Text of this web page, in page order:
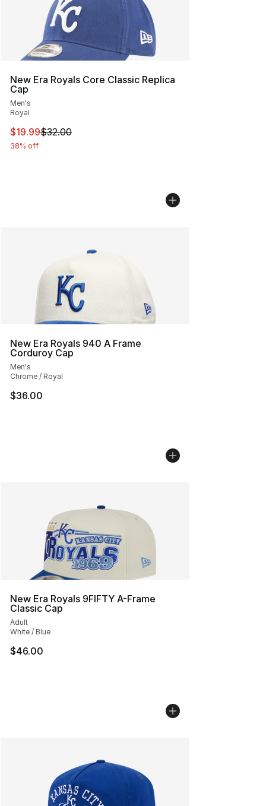
New Era Royals Core Classic Replica
Cap
Men's
Royal
This item is on sale. Price dropped from $32.00 to
$19.99$32.00
38% off
New Era Royals 940 A Frame
Corduroy Cap
Men's
Chrome / Royal
$36.00
New Era Royals 9FIFTY A-Frame
Classic Cap
Adult
White / Blue
$46.00